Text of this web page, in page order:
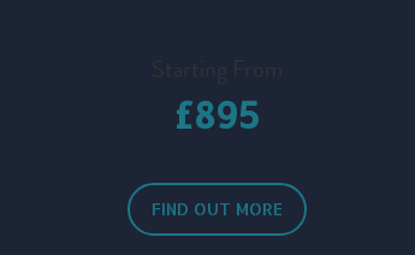
Starting From
£895
FIND OUT MORE